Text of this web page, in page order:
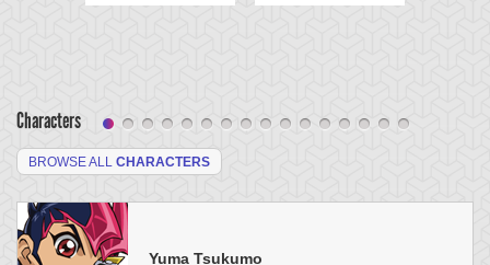
Characters
BROWSE ALL CHARACTERS
Yuma Tsukumo